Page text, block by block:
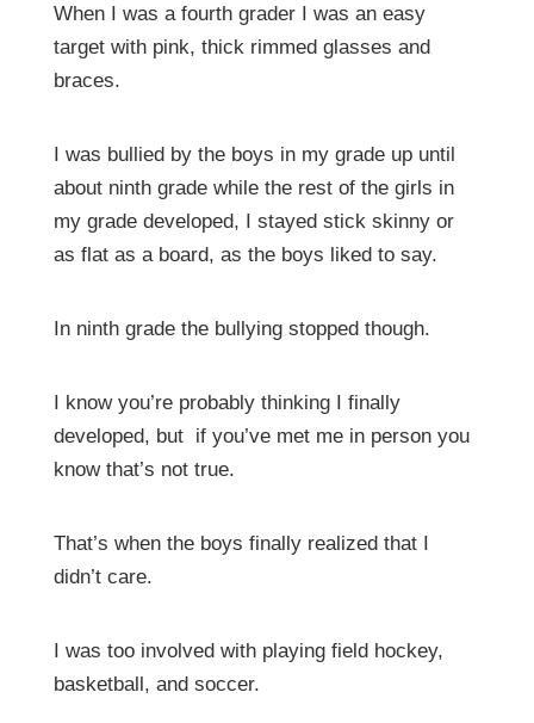
When I was a fourth grader I was an easy
target with pink, thick rimmed glasses and
braces.
I was bullied by the boys in my grade up until
about ninth grade while the rest of the girls in
my grade developed, I stayed stick skinny or
as flat as a board, as the boys liked to say.
In ninth grade the bullying stopped though.
I know you’re probably thinking I finally
developed, but if you’ve met me in person you
know that’s not true.
That’s when the boys finally realized that I
didn’t care.
I was too involved with playing field hockey,
basketball, and soccer.